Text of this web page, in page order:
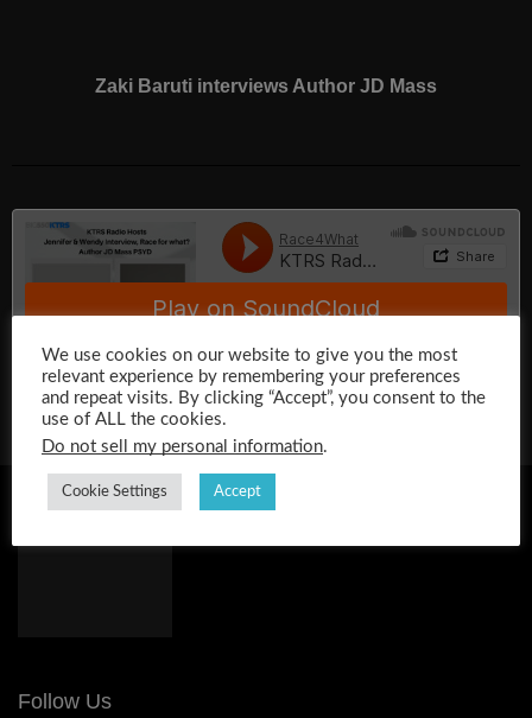
Zaki Baruti interviews Author JD Mass
Follow Us
We use cookies on our website to give you the most
relevant experience by remembering your preferences
and repeat visits. By clicking “Accept”, you consent to the
use of ALL the cookies.
Do not sell my personal information.
Cookie Settings Accept